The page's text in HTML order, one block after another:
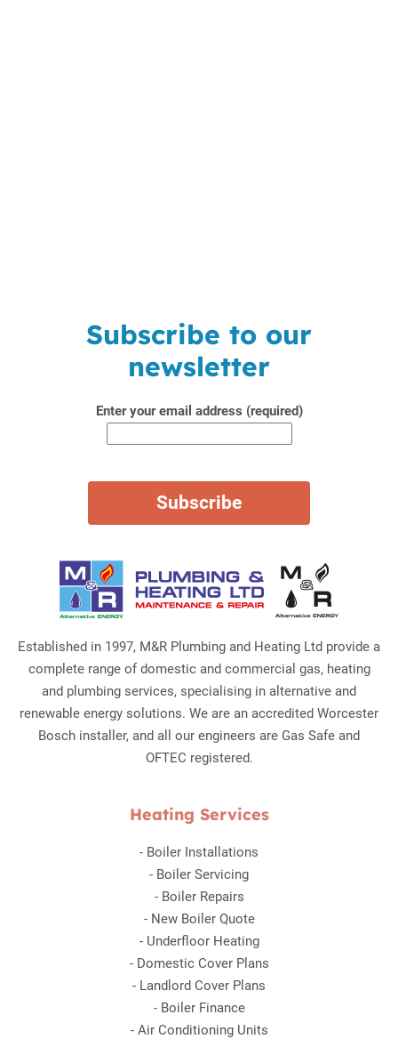
Subscribe to our
newsletter
Enter your email address (required)
Established in 1997, M&R Plumbing and Heating Ltd provide a
complete range of domestic and commercial gas, heating
and plumbing services, specialising in alternative and
renewable energy solutions. We are an accredited Worcester
Bosch installer, and all our engineers are Gas Safe and
OFTEC registered.
Heating Services
- Boiler Installations
- Boiler Servicing
- Boiler Repairs
- New Boiler Quote
- Underfloor Heating
- Domestic Cover Plans
- Landlord Cover Plans
- Boiler Finance
- Air Conditioning Units